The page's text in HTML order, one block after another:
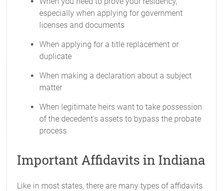
especially when applying for government
licenses and documents
When applying for a title replacement or
duplicate
When making a declaration about a subject
matter
When legitimate heirs want to take possession
of the decedent's assets to bypass the probate
process
Important Affidavits in Indiana
Like in most states, there are many types of affidavits